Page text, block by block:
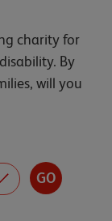
charity for
By
will you